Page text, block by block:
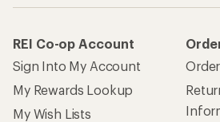
REI Co-op Account
Sign Into My Account
My Rewards Lookup
My Wish Lists